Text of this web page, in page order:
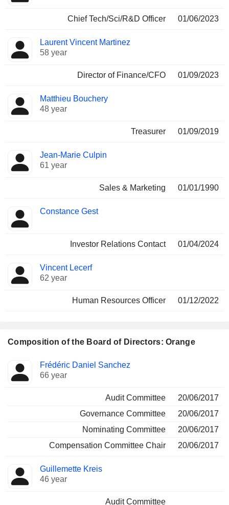
Chief Tech/Sci/R&D Officer 01/06/2023
Laurent Vincent Martinez
58 year
Director of Finance/CFO 01/09/2023
Matthieu Bouchery
48 year
Treasurer 01/09/2019
Jean-Marie Culpin
61 year
Sales & Marketing 01/01/1990
Constance Gest
Investor Relations Contact 01/04/2024
Vincent Lecerf
62 year
Human Resources Officer 01/12/2022
Composition of the Board of Directors: Orange
Director Committees
Frédéric Daniel Sanchez
66 year
Audit Committee
20/06/2017
Governance Committee
20/06/2017
Nominating Committee
20/06/2017
Compensation Committee Chair
20/06/2017
Guillemette Kreis
46 year
Audit Committee